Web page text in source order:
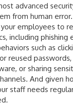
advanced
from human error.
employees to
including phishing
such as
reused
or sharing
And given
staff needs